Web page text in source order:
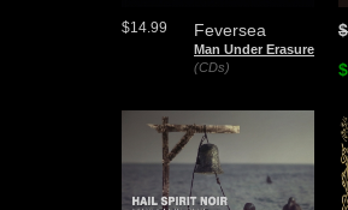
Feversea
Man Under Erasure
(CDs)
$14.99